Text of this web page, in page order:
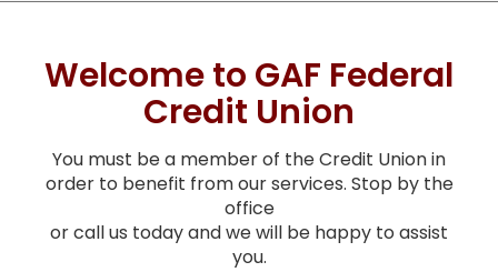
Welcome to GAF Federal
Credit Union
You must be a member of the Credit Union in
order to benefit from our services. Stop by the
office
or call us today and we will be happy to assist
you.